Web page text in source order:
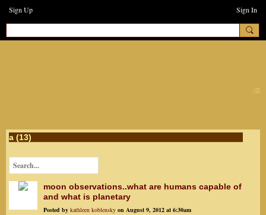
Sign Up Sign In
a (13)
moon observations..what are humans capable of
and what is planetary
Posted by kathleen koblensky on August 9, 2012 at 6:30am